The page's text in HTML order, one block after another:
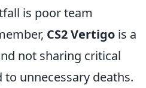
is poor team
CS2 Vertigo is a
not sharing critical
unnecessary deaths.